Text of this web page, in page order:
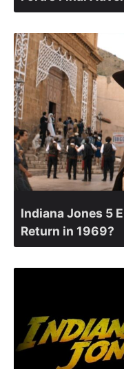
Indiana Jones 5
Return in 1969?